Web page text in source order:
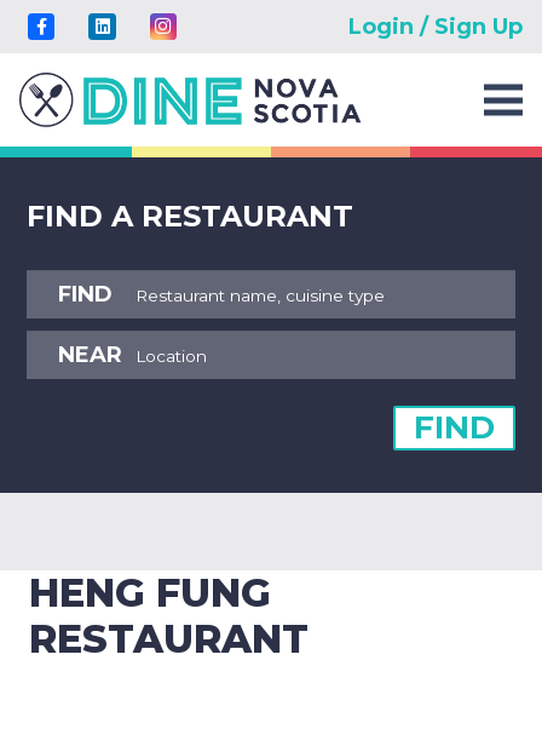
Login / Sign Up
FIND A RESTAURANT
FIND
NEAR
FIND
HENG FUNG
RESTAURANT